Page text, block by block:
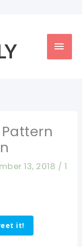
13, 2018 / 1
it!